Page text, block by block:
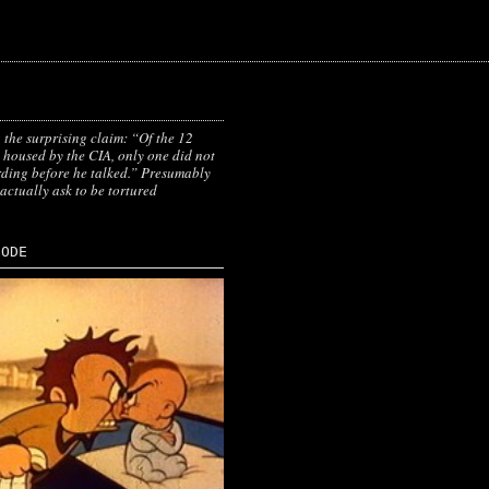
surprising claim: “Of the 12
by the CIA, only one did not
before he talked.” Presumably
ask to be tortured